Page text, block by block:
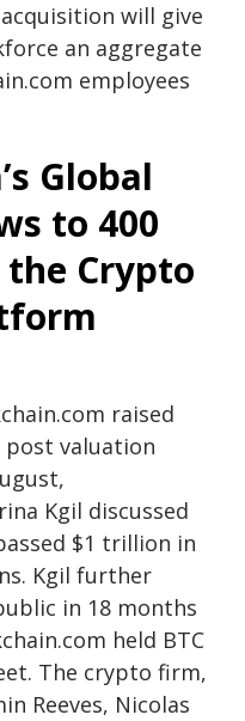
will give
an aggregate
employees
Global
to 400
Crypto
raised
post valuation
Kgil discussed
$1 trillion in
Kgil further
in 18 months
held BTC
The crypto firm,
Reeves, Nicolas